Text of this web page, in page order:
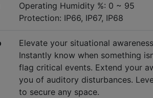
Operating Humidity %: 0 ~ 95
Protection: IP66, IP67, IP68
Elevate your situational
Instantly know when something
flag critical events. Extend your
you of auditory disturbances.
to secure any space.